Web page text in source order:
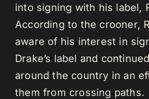
into signing with his label,
According to the crooner,
aware of his interest in
Drake’s label and
around the country in an
them from crossing paths.